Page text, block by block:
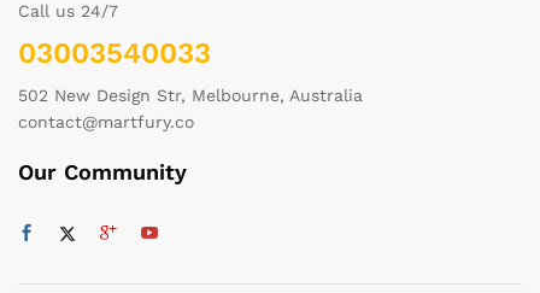
Call us 24/7
03003540033
502 New Design Str, Melbourne, Australia
contact@martfury.co
Our Community